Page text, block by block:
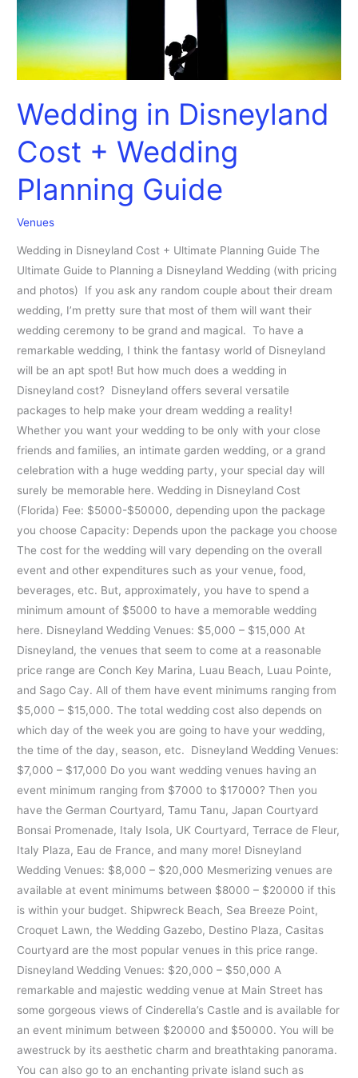
Wedding in Disneyland
Cost + Wedding
Planning Guide
Venues
Wedding in Disneyland Cost + Ultimate Planning Guide The
Ultimate Guide to Planning a Disneyland Wedding (with pricing
and photos) If you ask any random couple about their dream
wedding, I’m pretty sure that most of them will want their
wedding ceremony to be grand and magical. To have a
remarkable wedding, I think the fantasy world of Disneyland
will be an apt spot! But how much does a wedding in
Disneyland cost? Disneyland offers several versatile
packages to help make your dream wedding a reality!
Whether you want your wedding to be only with your close
friends and families, an intimate garden wedding, or a grand
celebration with a huge wedding party, your special day will
surely be memorable here. Wedding in Disneyland Cost
(Florida) Fee: $5000-$50000, depending upon the package
you choose Capacity: Depends upon the package you choose
The cost for the wedding will vary depending on the overall
event and other expenditures such as your venue, food,
beverages, etc. But, approximately, you have to spend a
minimum amount of $5000 to have a memorable wedding
here. Disneyland Wedding Venues: $5,000 – $15,000 At
Disneyland, the venues that seem to come at a reasonable
price range are Conch Key Marina, Luau Beach, Luau Pointe,
and Sago Cay. All of them have event minimums ranging from
$5,000 – $15,000. The total wedding cost also depends on
which day of the week you are going to have your wedding,
the time of the day, season, etc. Disneyland Wedding Venues:
$7,000 – $17,000 Do you want wedding venues having an
event minimum ranging from $7000 to $17000? Then you
have the German Courtyard, Tamu Tanu, Japan Courtyard
Bonsai Promenade, Italy Isola, UK Courtyard, Terrace de Fleur,
Italy Plaza, Eau de France, and many more! Disneyland
Wedding Venues: $8,000 – $20,000 Mesmerizing venues are
available at event minimums between $8000 – $20000 if this
is within your budget. Shipwreck Beach, Sea Breeze Point,
Croquet Lawn, the Wedding Gazebo, Destino Plaza, Casitas
Courtyard are the most popular venues in this price range.
Disneyland Wedding Venues: $20,000 – $50,000 A
remarkable and majestic wedding venue at Main Street has
some gorgeous views of Cinderella’s Castle and is available for
an event minimum between $20000 and $50000. You will be
awestruck by its aesthetic charm and breathtaking panorama.
You can also go to an enchanting private island such as
Guide